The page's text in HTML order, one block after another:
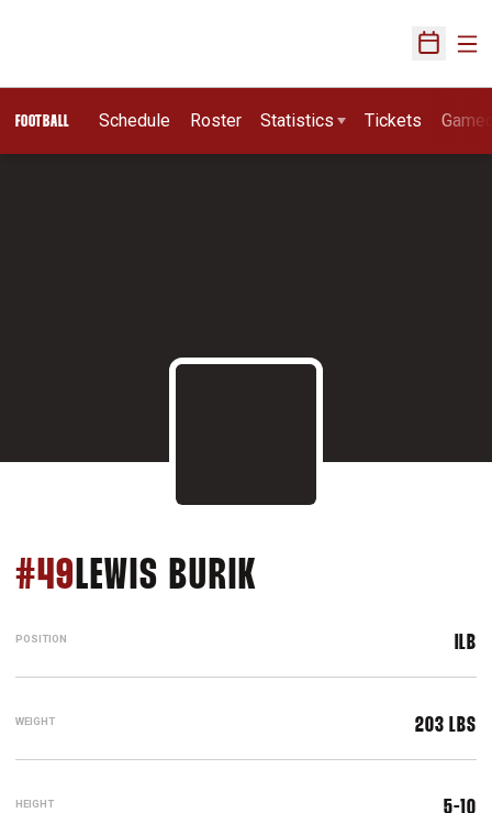
Open
FOOTBALL Schedule Roster Statistics Tickets
#49 LEWIS BURIK
POSITION ILB
WEIGHT 203 LBS
HEIGHT 5-10